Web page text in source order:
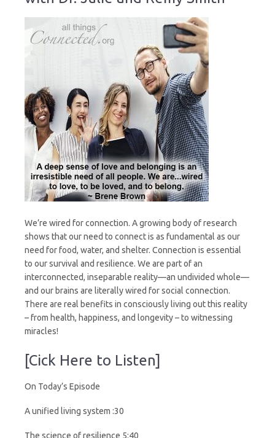
We’re wired for connection. A growing body of research
shows that our need to connect is as fundamental as our
need for food, water, and shelter. Connection is essential
to our survival and resilience. We are part of an
interconnected, inseparable reality—an undivided whole—
and our brains are literally wired for social connection.
There are real benefits in consciously living out this reality
– from health, happiness, and longevity – to witnessing
miracles!
[Cick Here to Listen]
On Today’s Episode
A unified living system :30
The science of resilience 5:40